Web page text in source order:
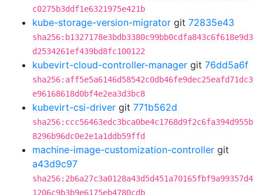
c0275b3ddf1e6321975e421b
kube-storage-version-migrator git 72835e43
sha256:b1327178e3bdb3380c99bb0cdfa843c6f618e9d3
d2534261ef439bd8fc100122
kubevirt-cloud-controller-manager git 76dd5a6f
sha256:aff5e5a6146d58542c0db46fe9dec25eafd71dc3
e96168618d0bf4e2ea3d3bc8
kubevirt-csi-driver git 771b562d
sha256:ccc56463edc3bca0be4c1768d9f2c6fa394d955b
8296b96dc0e2e1a1ddb59ffd
machine-image-customization-controller git
a43d9c97
sha256:2b6a27c3a0128a43d5d451a70165fbf9a99357d4
1206c9b3b9e6175eb4780cdb